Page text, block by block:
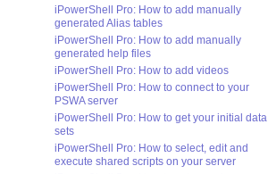
iPowerShell Pro: How to add manually
generated Alias tables
iPowerShell Pro: How to add manually
generated help files
iPowerShell Pro: How to add videos
iPowerShell Pro: How to connect to your
PSWA server
iPowerShell Pro: How to get your initial data
sets
iPowerShell Pro: How to select, edit and
execute shared scripts on your server